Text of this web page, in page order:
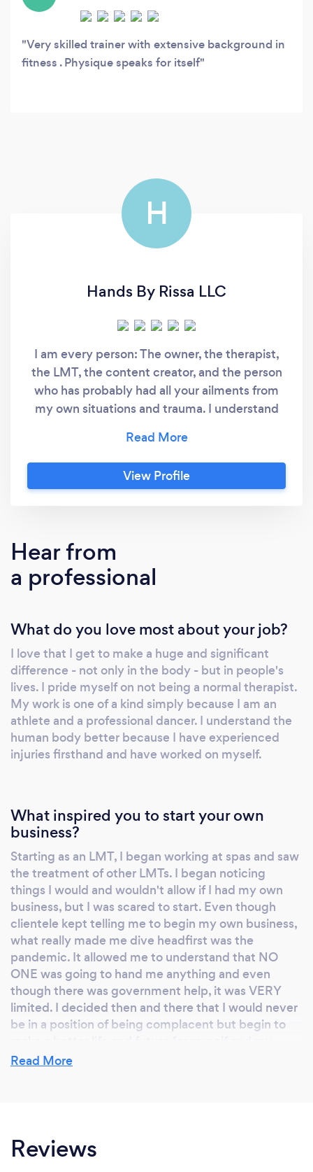
Very skilled trainer with extensive background in
fitness . Physique speaks for itself
H
Hands By Rissa LLC
I am every person: The owner, the therapist,
the LMT, the content creator, and the person
who has probably had all your ailments from
my own situations and trauma. I understand
to start you on the right path or continue your
path to SELF-CARE and SELF-LOVE. Please
note that I provide mobile massage services
View Profile
Hear from
a professional
What do you love most about your job?
I love that I get to make a huge and significant
difference - not only in the body - but in people's
lives. I pride myself on not being a normal therapist.
My work is one of a kind simply because I am an
athlete and a professional dancer. I understand the
human body better because I have experienced
injuries firsthand and have worked on myself.
What inspired you to start your own
business?
Starting as an LMT, I began working at spas and saw
the treatment of other LMTs. I began noticing
things I would and wouldn't allow if I had my own
business, but I was scared to start. Even though
clientele kept telling me to begin my own business,
what really made me dive headfirst was the
pandemic. It allowed me to understand that NO
ONE was going to hand me anything and even
though there was government help, it was VERY
limited. I decided then and there that I would never
be in a position of being complacent but begin to
family.
Your clients should choose me because I know what
I'm doing and I'm one of the best in my line of work
Read More
Reviews